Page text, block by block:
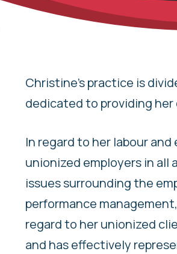
Christine’s practice is
dedicated to providing
In regard to her labour
unionized employers in all
issues surrounding the
performance
regard to her unionized
and has effectively